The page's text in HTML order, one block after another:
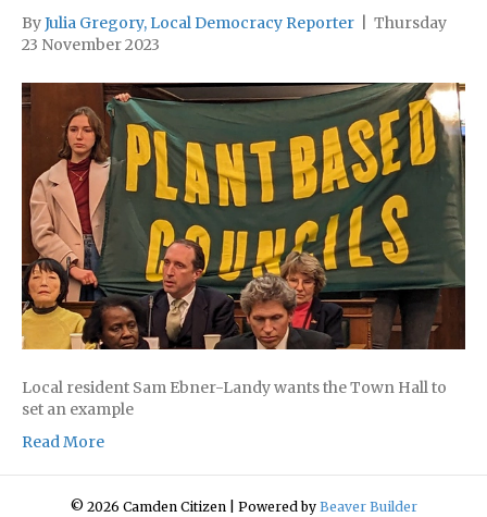
ByJulia Gregory, Local Democracy Reporter
Thursday
23 November 2023
Local resident Sam Ebner-Landy wants the Town Hall to
set an example
Read More
© 2026 Camden Citizen Powered by Beaver Builder